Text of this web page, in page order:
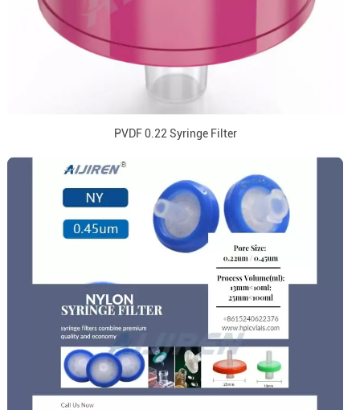
PVDF 0.22 Syringe Filter